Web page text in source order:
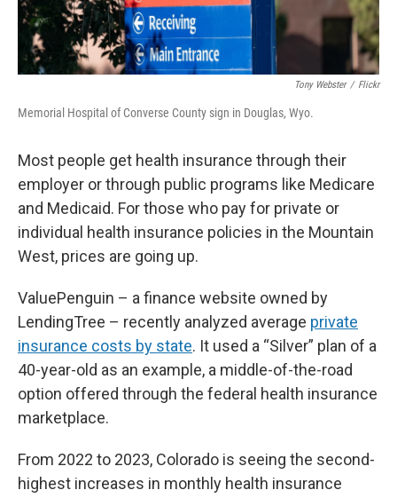
Tony Webster / Flickr
Memorial Hospital of Converse County sign in Douglas, Wyo.
Most people get health insurance through their
employer or through public programs like Medicare
and Medicaid. For those who pay for private or
individual health insurance policies in the Mountain
West, prices are going up.
ValuePenguin – a finance website owned by
LendingTree – recently analyzed average private
insurance costs by state. It used a “Silver” plan of a
40-year-old as an example, a middle-of-the-road
option offered through the federal health insurance
marketplace.
From 2022 to 2023, Colorado is seeing the second-
highest increases in monthly health insurance